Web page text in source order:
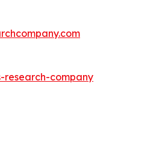
research-company